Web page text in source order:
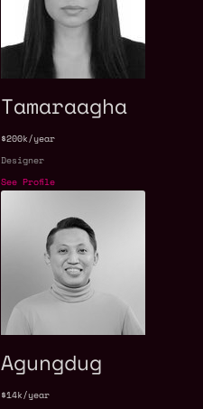
Tamaraagha
$200k/year
Designer
See Profile
Agungdug
$14k/year